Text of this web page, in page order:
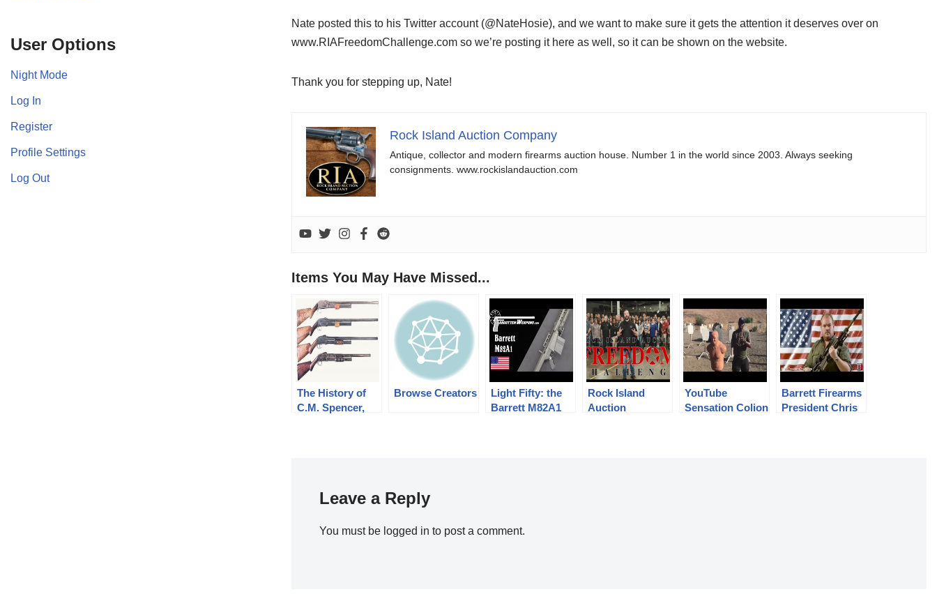
User Options
Night Mode
Log In
Register
Profile Settings
Log Out
Nate posted this to his Twitter account (@NateHosie), and we want to make sure it gets the attention it deserves over on
www.RIAFreedomChallenge.com so we’re posting it here as well, so it can be shown on the website.
Thank you for stepping up, Nate!
Rock Island Auction Company
Antique, collector and modern firearms auction house. Number 1 in the world since 2003. Always seeking
consignments. www.rockislandauction.com
Items You May Have Missed...
The History of
C.M. Spencer,
Browse Creators
Light Fifty: the
Barrett M82A1
Rock Island
Auction
YouTube
Sensation Colion
Barrett Firearms
President Chris
Leave a Reply
You must be logged in to post a comment.